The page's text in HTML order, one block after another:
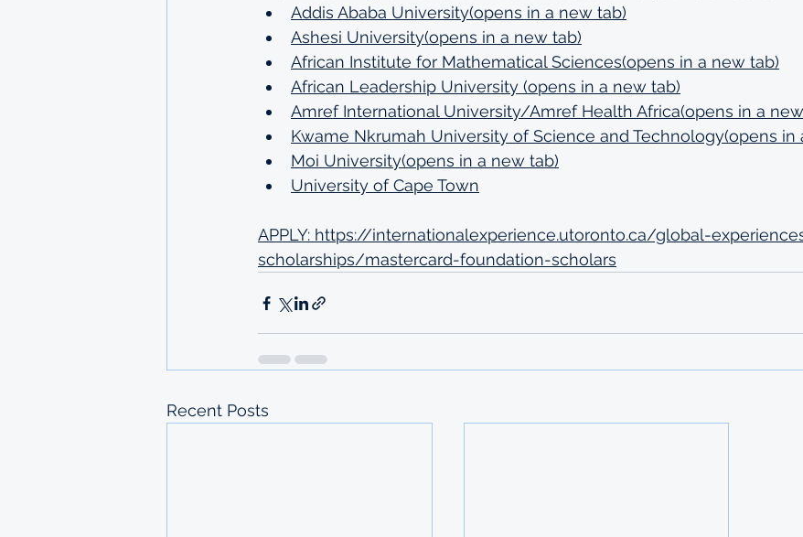
Addis Ababa University(opens in a new tab)
Ashesi University(opens in a new tab)
African Institute for Mathematical Sciences(opens in a new tab)
African Leadership University (opens in a new tab)
Amref International University/Amref Health Africa(opens in a
Kwame Nkrumah University of Science and Technology(opens in
Moi University(opens in a new tab)
University of Cape Town
APPLY: https://internationalexperience.utoronto.ca/global-
scholarships/mastercard-foundation-scholars
Recent Posts